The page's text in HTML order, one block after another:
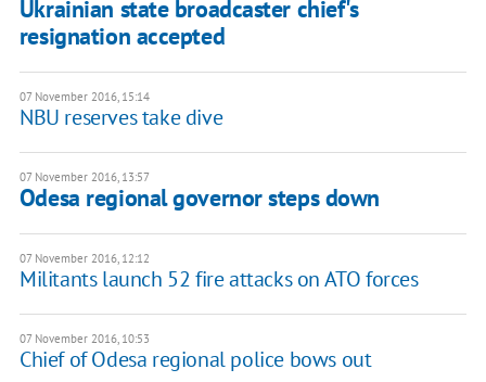
Ukrainian state broadcaster chief's
resignation accepted
07 November 2016, 15:14
NBU reserves take dive
07 November 2016, 13:57
Odesa regional governor steps down
07 November 2016, 12:12
Militants launch 52 fire attacks on ATO forces
07 November 2016, 10:53
Chief of Odesa regional police bows out